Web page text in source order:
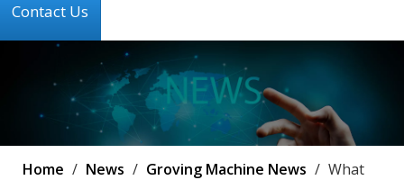
Contact Us
Home / News / Groving Machine News / What